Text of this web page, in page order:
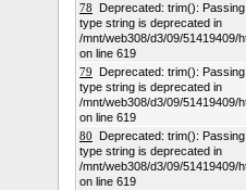
78 Deprecated: trim():
type string is deprecated in
/mnt/web308/d3/09/51419409/
on line 619
79 Deprecated: trim():
type string is deprecated in
/mnt/web308/d3/09/51419409/
on line 619
80 Deprecated: trim():
type string is deprecated in
/mnt/web308/d3/09/51419409/
on line 619